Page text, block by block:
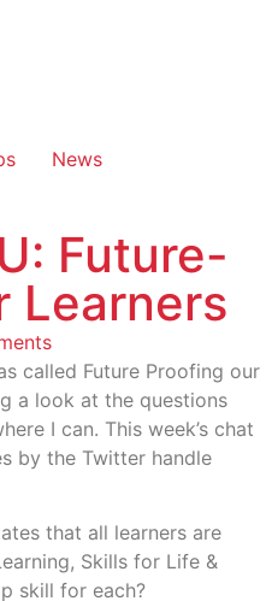
News
Future-
Learners
called Future Proofing our
a look at the questions
I can. This week’s chat
by the Twitter handle
that all learners are
Skills for Life &
skill for each?